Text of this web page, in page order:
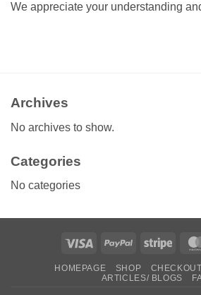
We appreciate your understanding
Archives
No archives to show.
Categories
No categories
Visa PayPal Stripe
HOMEPAGE SHOP CHECKOUT
ARTICLES/ BLOGS